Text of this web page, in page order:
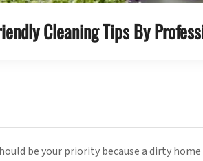
Cleaning Tips By
be your priority because a dirty